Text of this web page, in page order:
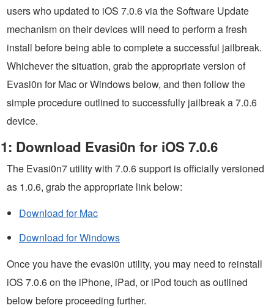
users who updated to iOS 7.0.6 via the Software Update
mechanism on their devices will need to perform a fresh
install before being able to complete a successful jailbreak.
Whichever the situation, grab the appropriate version of
Evasi0n for Mac or Windows below, and then follow the
simple procedure outlined to successfully jailbreak a 7.0.6
device.
1: Download Evasi0n for iOS 7.0.6
The Evasi0n7 utility with 7.0.6 support is officially versioned
as 1.0.6, grab the appropriate link below:
Download for Mac
Download for Windows
Once you have the evasi0n utility, you may need to reinstall
iOS 7.0.6 on the iPhone, iPad, or iPod touch as outlined
below before proceeding further.